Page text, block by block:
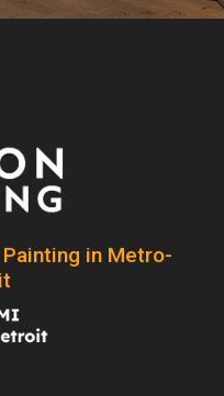
Painting in Metro-